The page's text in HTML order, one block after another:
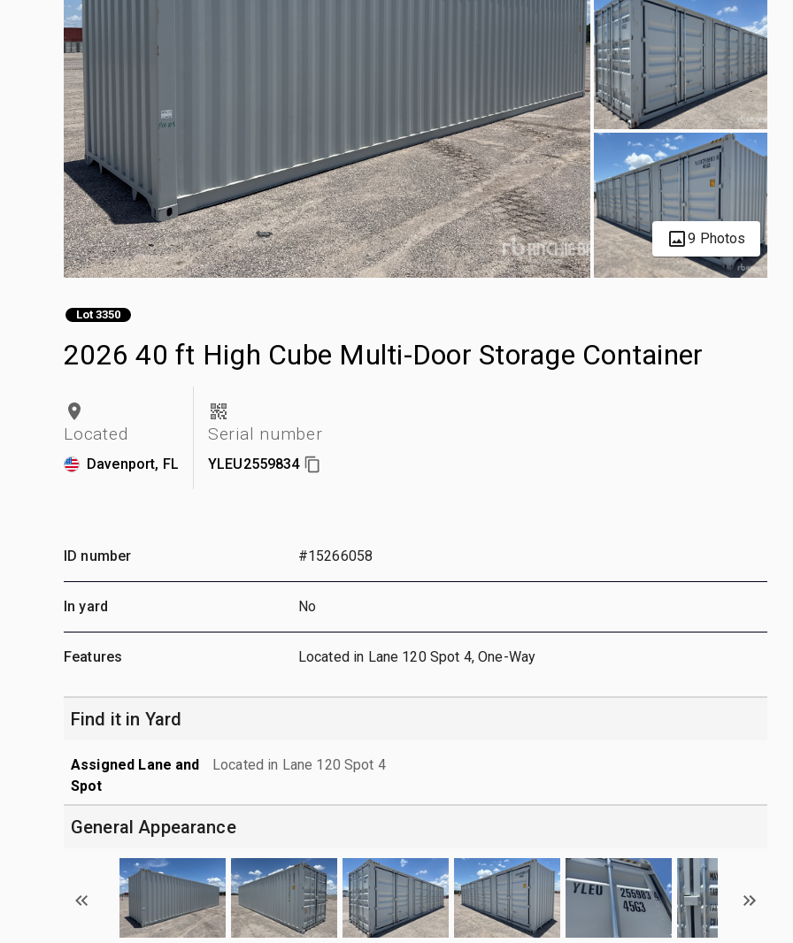
9 Photos
Lot 3350
2026 40 ft High Cube Multi-Door Storage Container
Located
Davenport, FL
Serial number
YLEU2559834
ID number #15266058
In yard No
Features Located in Lane 120 Spot 4, One-Way
Find it in Yard
Assigned Lane and
Spot
Located in Lane 120 Spot 4
General Appearance